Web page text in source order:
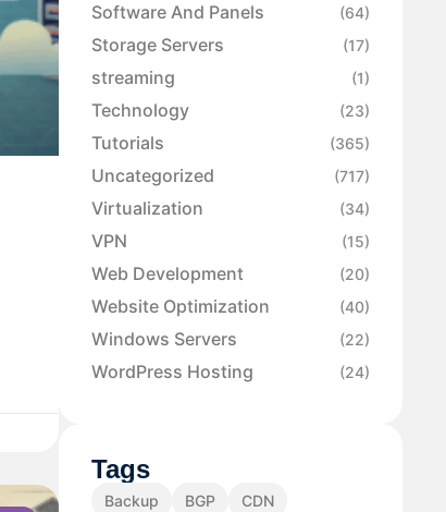
Software And Panels (64)
Storage Servers (17)
streaming (1)
Technology (23)
Tutorials (365)
Uncategorized (717)
Virtualization (34)
VPN (15)
Web Development (20)
Website Optimization (40)
Windows Servers (22)
WordPress Hosting (24)
Tags
Backup BGP
CDN